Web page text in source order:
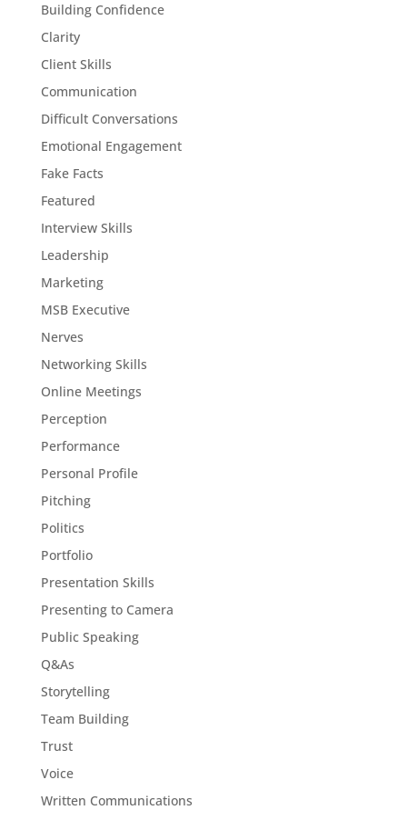
Building Confidence
Clarity
Client Skills
Communication
Difficult Conversations
Emotional Engagement
Fake Facts
Featured
Interview Skills
Leadership
Marketing
MSB Executive
Nerves
Networking Skills
Online Meetings
Perception
Performance
Personal Profile
Pitching
Politics
Portfolio
Presentation Skills
Presenting to Camera
Public Speaking
Q&As
Storytelling
Team Building
Trust
Voice
Written Communications